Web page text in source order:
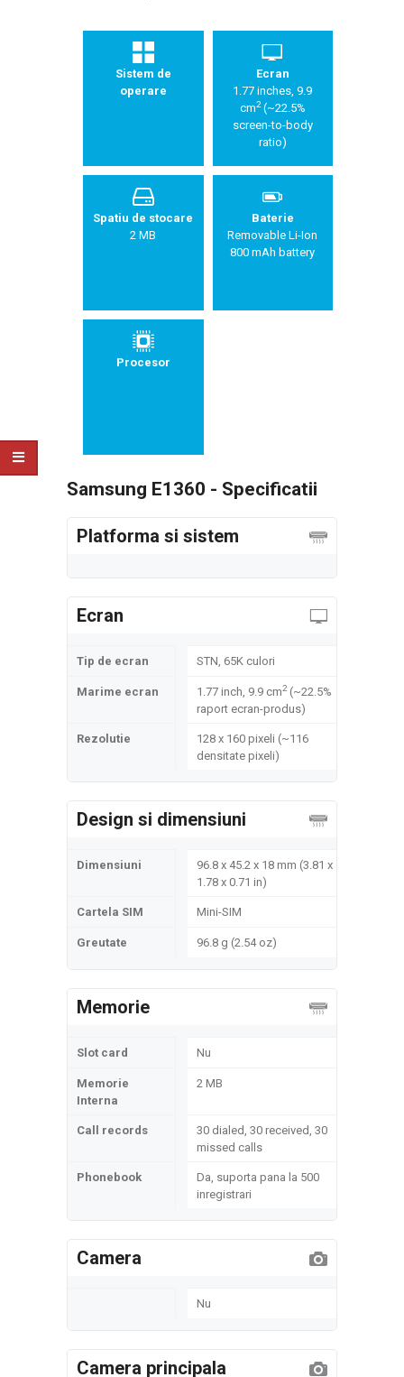
Sistem de
operare
Ecran
1.77 inches, 9.9
cm2(~22.5%
screen-to-body
ratio)
Spatiu de stocare
2 MB
Baterie
Removable Li-Ion
800 mAh battery
Procesor
Samsung E1360 - Specificatii
Platforma si sistem
Ecran
Tip de ecran STN, 65K culori
Marime ecran 1.77 inch, 9.9 cm2(~22.5%
raport ecran-produs)
Rezolutie
128 x 160 pixeli (~116
densitate pixeli)
Design si dimensiuni
Dimensiuni
96.8 x 45.2 x 18 mm (3.81 x
1.78 x 0.71 in)
Cartela SIM Mini-SIM
Greutate 96.8 g (2.54 oz)
Memorie
Slot card Nu
Memorie
Interna
2 MB
Call records
30 dialed, 30 received, 30
missed calls
Phonebook
Da, suporta pana la 500
inregistrari
Camera
Nu
Camera principala